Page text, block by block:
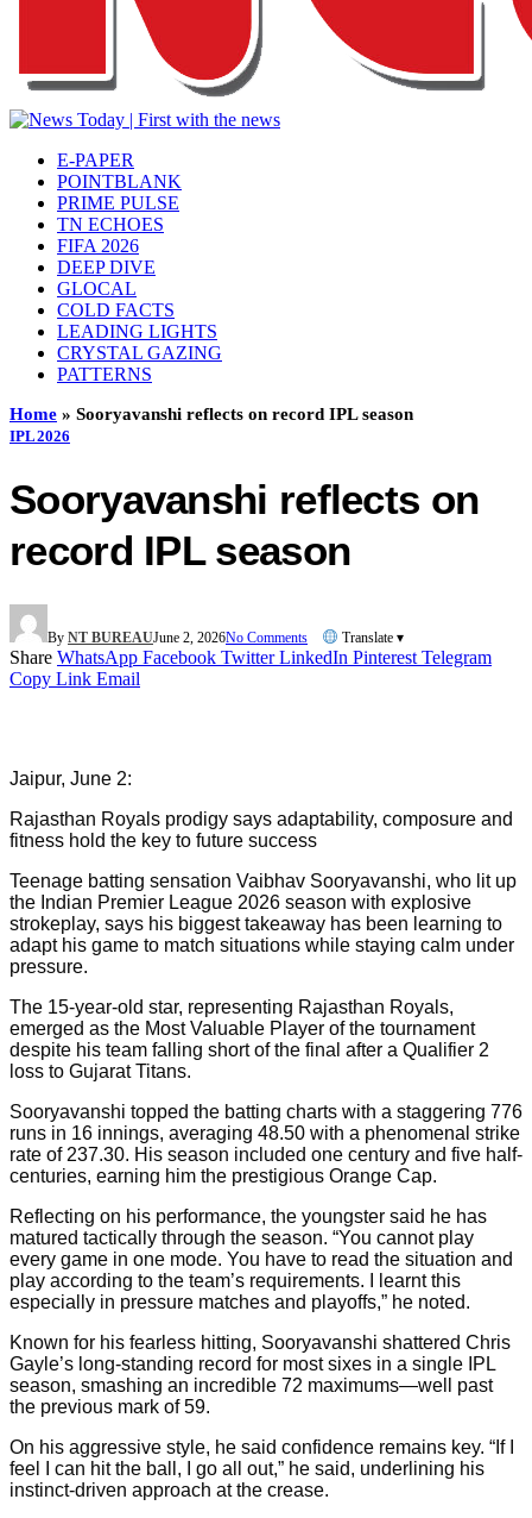
E-PAPER
POINTBLANK
PRIME PULSE
TN ECHOES
FIFA 2026
DEEP DIVE
GLOCAL
COLD FACTS
LEADING LIGHTS
CRYSTAL GAZING
PATTERNS
Home » Sooryavanshi reflects on record IPL season
IPL 2026
Sooryavanshi reflects on
record IPL season
By NT BUREAUJune 2, 2026No Comments Translate ▾
Share WhatsApp Facebook Twitter LinkedIn Pinterest Telegram
Copy Link Email
Jaipur, June 2:
Rajasthan Royals prodigy says adaptability, composure and
fitness hold the key to future success
Teenage batting sensation Vaibhav Sooryavanshi, who lit up
the Indian Premier League 2026 season with explosive
strokeplay, says his biggest takeaway has been learning to
adapt his game to match situations while staying calm under
pressure.
The 15-year-old star, representing Rajasthan Royals,
emerged as the Most Valuable Player of the tournament
despite his team falling short of the final after a Qualifier 2
loss to Gujarat Titans.
Sooryavanshi topped the batting charts with a staggering 776
runs in 16 innings, averaging 48.50 with a phenomenal strike
rate of 237.30. His season included one century and five half-
centuries, earning him the prestigious Orange Cap.
Reflecting on his performance, the youngster said he has
matured tactically through the season. “You cannot play
every game in one mode. You have to read the situation and
play according to the team’s requirements. I learnt this
especially in pressure matches and playoffs,” he noted.
Known for his fearless hitting, Sooryavanshi shattered Chris
Gayle’s long-standing record for most sixes in a single IPL
season, smashing an incredible 72 maximums—well past
the previous mark of 59.
On his aggressive style, he said confidence remains key. “If I
feel I can hit the ball, I go all out,” he said, underlining his
instinct-driven approach at the crease.